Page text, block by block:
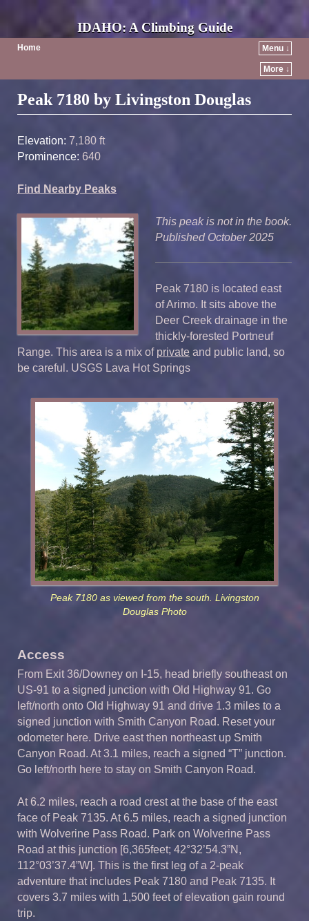
IDAHO: A Climbing Guide
Home Menu ↓
More ↓
Post navigation
Peak 7180 by Livingston Douglas
Elevation: 7,180 ft
Prominence: 640
Find Nearby Peaks
This peak is not in the book.
Published October 2025
Peak 7180 is located east
of Arimo. It sits above the
Deer Creek drainage in the
thickly-forested Portneuf
Range. This area is a mix of private and public land, so
be careful. USGS Lava Hot Springs
Peak 7180 as viewed from the south. Livingston
Douglas Photo
Access
From Exit 36/Downey on I-15, head briefly southeast on
US-91 to a signed junction with Old Highway 91. Go
left/north onto Old Highway 91 and drive 1.3 miles to a
signed junction with Smith Canyon Road. Reset your
odometer here. Drive east then northeast up Smith
Canyon Road. At 3.1 miles, reach a signed “T” junction.
Go left/north here to stay on Smith Canyon Road.
At 6.2 miles, reach a road crest at the base of the east
face of Peak 7135. At 6.5 miles, reach a signed junction
with Wolverine Pass Road. Park on Wolverine Pass
Road at this junction [6,365feet; 42°32’54.3”N,
112°03’37.4”W]. This is the first leg of a 2-peak
adventure that includes Peak 7180 and Peak 7135. It
covers 3.7 miles with 1,500 feet of elevation gain round
trip.